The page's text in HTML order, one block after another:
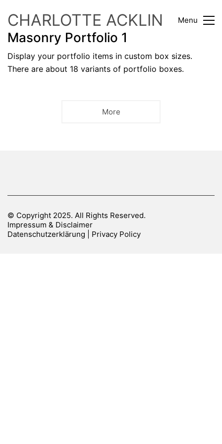
CHARLOTTE ACKLIN Menu
Masonry Portfolio 1
Display your portfolio items in custom box sizes.
There are about 18 variants of portfolio boxes.
More
© Copyright 2025. All Rights Reserved.
Impressum & Disclaimer
Datenschutzerklärung | Privacy Policy